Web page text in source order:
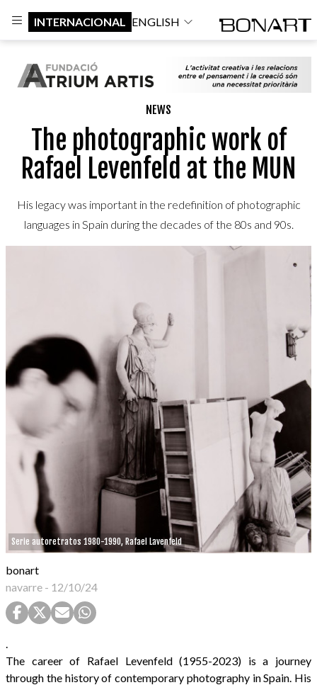
INTERNACIONAL ENGLISH
NEWS
The photographic work of
Rafael Levenfeld at the MUN
His legacy was important in the redefinition of photographic
languages in Spain during the decades of the 80s and 90s.
Serie autoretratos 1980-1990, Rafael Lavenfeld
bonart
navarre - 12/10/24
The career of Rafael Levenfeld (1955-2023) is a journey
through the history of contemporary photography in Spain. His